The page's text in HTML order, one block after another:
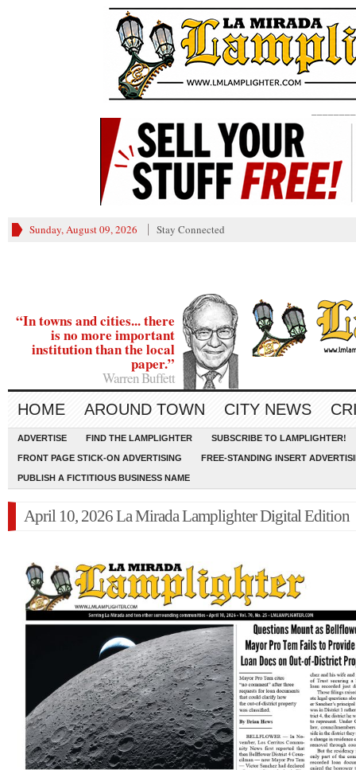
Sunday, August 09, 2026 Stay Connected
“In towns and cities... there
is no more important
institution than the local
paper.”
Warren Buffett
HOME AROUND TOWN CITY NEWS
ADVERTISE FIND THE LAMPLIGHTER SUBSCRIBE TO LAMPLIGHTER!
FRONT PAGE STICK-ON ADVERTISING FREE-STANDING INSERT
PUBLISH A FICTITIOUS BUSINESS NAME
April 10, 2026 La Mirada Lamplighter Digital Edition